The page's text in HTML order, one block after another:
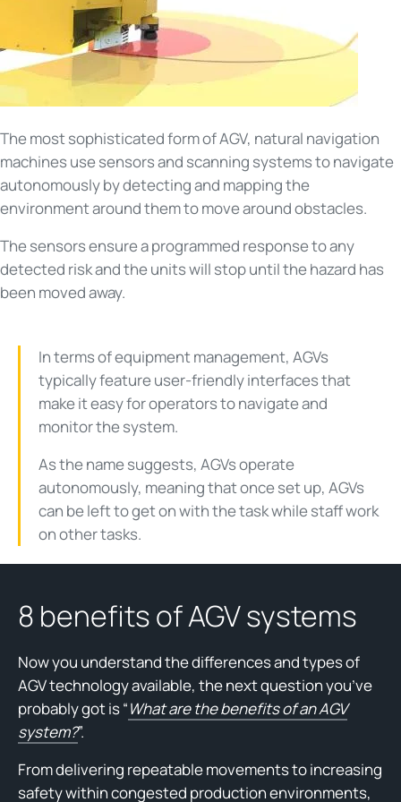
The most sophisticated form of AGV, natural navigation
machines use sensors and scanning systems to navigate
autonomously by detecting and mapping the
environment around them to move around obstacles.
The sensors ensure a programmed response to any
detected risk and the units will stop until the hazard has
been moved away.
In terms of equipment management, AGVs
typically feature user-friendly interfaces that
make it easy for operators to navigate and
monitor the system.
As the name suggests, AGVs operate
autonomously, meaning that once set up, AGVs
can be left to get on with the task while staff work
on other tasks.
8 benefits of AGV systems
Now you understand the differences and types of
AGV technology available, the next question you’ve
probably got is “What are the benefits of an AGV
system?”.
From delivering repeatable movements to increasing
safety within congested production environments,